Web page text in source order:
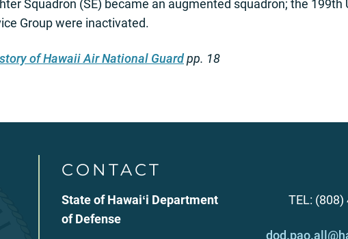
Squadron (SE) became an augmented squadron; the
Group were inactivated.
of Hawaii Air National Guardpp. 18
CONTACT
State of Hawaiʻi Department
of Defense
TEL: (808)